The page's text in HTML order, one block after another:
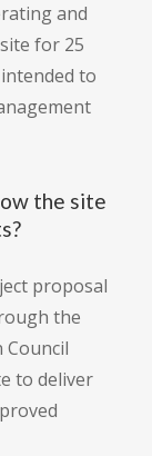
and
for 25
to
the site
proposal
the
Council
to deliver